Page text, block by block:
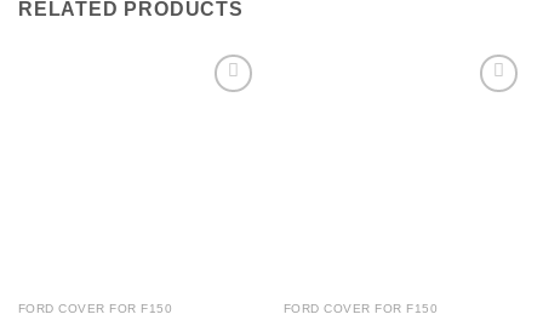
RELATED PRODUCTS
FORD COVER FOR F150 FORD COVER FOR F150